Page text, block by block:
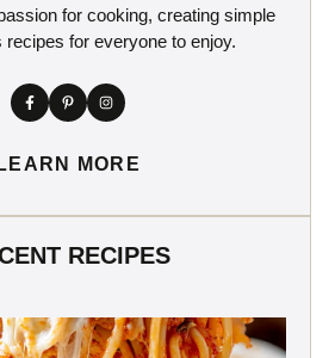
for cooking, creating simple
recipes for everyone to enjoy.
LEARN MORE
RECIPES